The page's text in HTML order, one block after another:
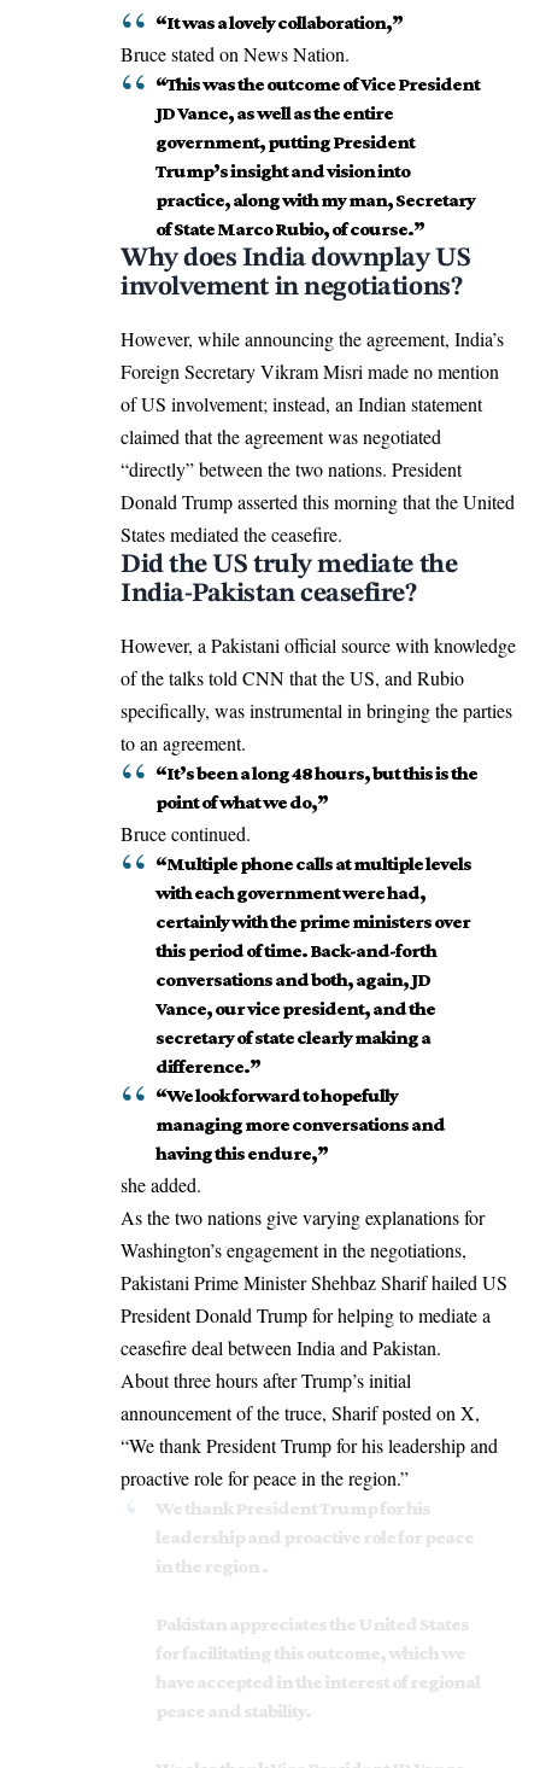
“It was a lovely collaboration,”
Bruce stated on News Nation.
“This was the outcome of Vice President
JD Vance, as well as the entire
government, putting President
Trump’s insight and vision into
practice, along with my man, Secretary
of State Marco Rubio, of course.”
Why does India downplay US
involvement in negotiations?
However, while announcing the agreement, India’s
Foreign Secretary Vikram Misri made no mention
of US involvement; instead, an Indian statement
claimed that the agreement was negotiated
“directly” between the two nations. President
Donald Trump asserted this morning that the United
States mediated the ceasefire.
Did the US truly mediate the
India-Pakistan ceasefire?
However, a Pakistani official source with knowledge
of the talks told CNN that the US, and Rubio
specifically, was instrumental in bringing the parties
to an agreement.
“It’s been a long 48 hours, but this is the
point of what we do,”
Bruce continued.
“Multiple phone calls at multiple levels
with each government were had,
certainly with the prime ministers over
this period of time. Back-and-forth
conversations and both, again, JD
Vance, our vice president, and the
secretary of state clearly making a
difference.”
“We look forward to hopefully
managing more conversations and
having this endure,”
she added.
As the two nations give varying explanations for
Washington’s engagement in the negotiations,
Pakistani Prime Minister Shehbaz Sharif hailed US
President Donald Trumpfor helping to mediate a
ceasefire deal between India and Pakistan.
About three hours after Trump’s initial
announcement of the truce, Sharif posted on X,
“We thank President Trump for his leadership and
proactive role for peace in the region.”
We thank President Trump for his
leadership and proactive role for peace
in the region .
Pakistan appreciates the United States
for facilitating this outcome, which we
have accepted in the interest of regional
peace and stability.